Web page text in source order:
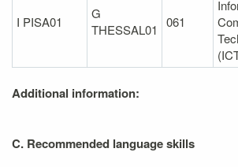
I PISA01
G
THESSAL01
061
Additional information:
C. Recommended language skills